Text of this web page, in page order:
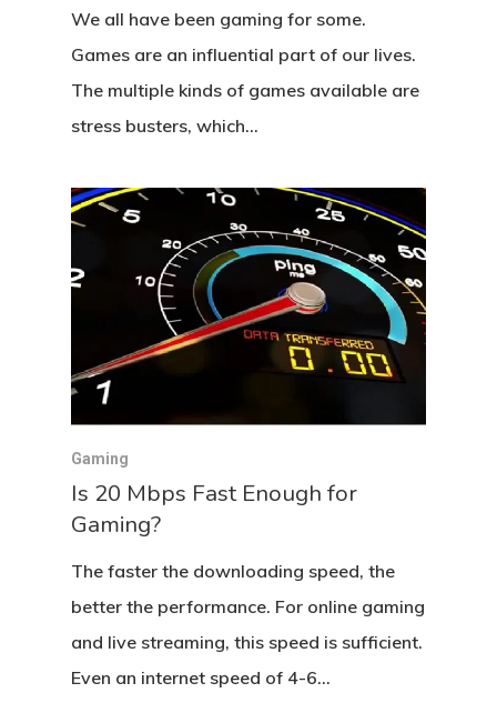
We all have been gaming for some.
Games are an influential part of our lives.
The multiple kinds of games available are
stress busters, which…
Gaming
Is 20 Mbps Fast Enough for
Gaming?
The faster the downloading speed, the
better the performance. For online gaming
and live streaming, this speed is sufficient.
Even an internet speed of 4-6…